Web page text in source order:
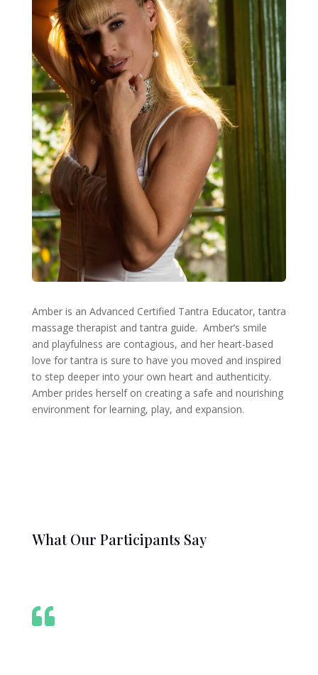
Amber is an Advanced Certified Tantra Educator, tantra
massage therapist and tantra guide. Amber’s smile
and playfulness are contagious, and her heart-based
love for tantra is sure to have you moved and inspired
to step deeper into your own heart and authenticity.
Amber prides herself on creating a safe and nourishing
environment for learning, play, and expansion.
What Our Participants Say
